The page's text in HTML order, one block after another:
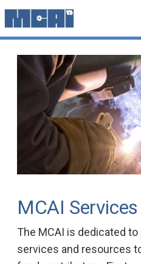
MCAI Services
The MCAI is dedicated
services and resources